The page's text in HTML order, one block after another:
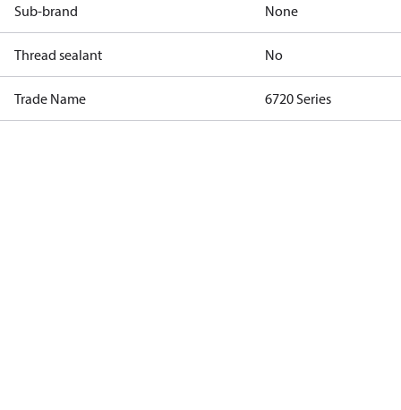
Sub-brand None
Thread sealant No
Trade Name 6720 Series